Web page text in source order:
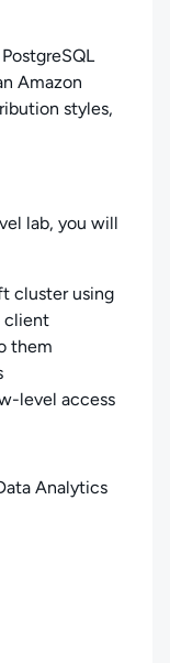
Amazon
styles,
lab, you will
cluster using
client
them
level access
Analytics